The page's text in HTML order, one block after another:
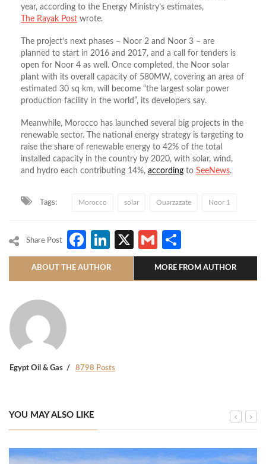
year, according to the Energy Ministry’s estimates,
The Rayak Post wrote.
The project’s next phases – Noor 2 and Noor 3 – are
planned to start in 2016 and 2017, and a call for tenders is
open for Noor 4 as well. Once completed, the Noor solar
plant with its overall capacity of 580MW, covering an area of
estimated 30 sq km, will become “the largest solar power
production facility in the world”, its developers say.
Meanwhile, Morocco has launched several big projects in the
renewable sector. The national energy strategy is targeting to
raise the share of renewable energy to 42% of the total
installed capacity in the country by 2020, with solar, wind,
and hydro each contributing 14%, according to SeeNews.
Tags: Morocco solar Ouarzazate Noor 1
Share Post Facebook
LinkedIn
X Gmail
ABOUT THE AUTHOR MORE FROM AUTHOR
Egypt Oil & Gas 8798 Posts
YOU MAY ALSO LIKE